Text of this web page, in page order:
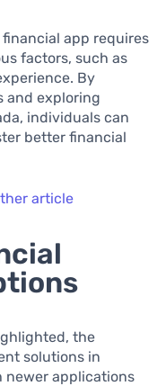
app requires
factors, such as
By
and exploring
individuals can
better financial
article
the
solutions in
newer applications